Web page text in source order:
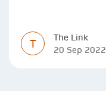
T
The Link
20 Sep 2022